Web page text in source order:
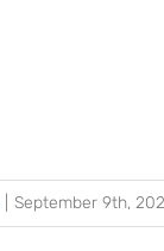
September 9th,